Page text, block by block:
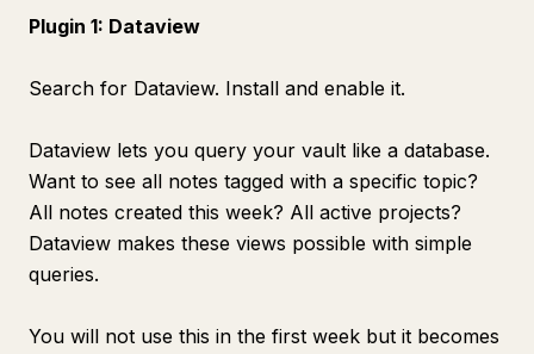
Plugin 1: Dataview
Search for Dataview. Install and enable it.
Dataview lets you query your vault like a database.
Want to see all notes tagged with a specific topic?
All notes created this week? All active projects?
Dataview makes these views possible with simple
queries.
You will not use this in the first week but it becomes